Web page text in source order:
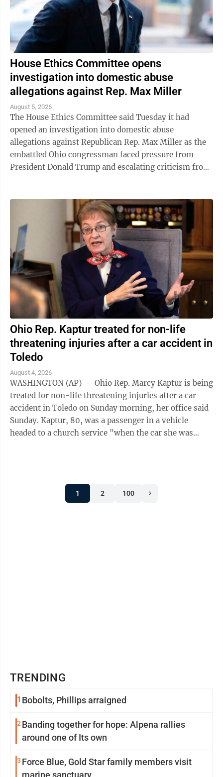
House Ethics Committee opens
investigation into domestic abuse
allegations against Rep. Max Miller
August 5, 2026
The House Ethics Committee said Tuesday it had
opened an investigation into domestic abuse
allegations against Republican Rep. Max Miller as the
embattled Ohio congressman faced pressure from
President Donald Trump and escalating criticism from
Ohio Rep. Kaptur treated for non-life
threatening injuries after a car accident in
Toledo
August 4, 2026
WASHINGTON (AP) — Ohio Rep. Marcy Kaptur is being
treated for non-life threatening injuries after a car
accident in Toledo on Sunday morning, her office said
Sunday. Kaptur, 80, was a passenger in a vehicle
headed to a church service "when the car she was
1 2 100
TRENDING
1 Bobolts, Phillips arraigned
2 Banding together for hope: Alpena rallies
around one of Its own
3 Force Blue, Gold Star family members visit
marine sanctuary